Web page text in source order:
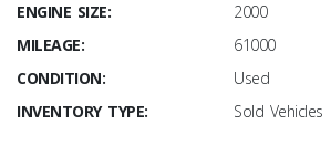
ENGINE SIZE:
2000
MILEAGE:
61000
CONDITION:
Used
INVENTORY TYPE:
Sold Vehicles